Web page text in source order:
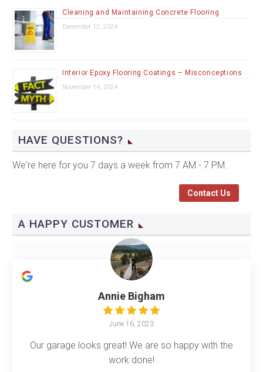
Cleaning and Maintaining Concrete Flooring
December 12, 2024
Interior Epoxy Flooring Coatings – Misconceptions
November 14, 2024
HAVE QUESTIONS?
We're here for you 7 days a week from 7 AM - 7 PM.
Contact Us
A HAPPY CUSTOMER
Annie Bigham
June 16, 2023
Our garage looks great! We are so happy with the
work done!